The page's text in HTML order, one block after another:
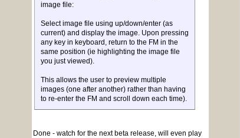
image file:
Select image file using up/down/enter (as
current) and display the image. Upon pressing
any key in keyboard, return to the FM in the
same position (ie highlighting the image file
you just viewed).
This allows the user to preview multiple
images (one after another) rather than having
to re-enter the FM and scroll down each time).
Done - watch for the next beta release, will even play